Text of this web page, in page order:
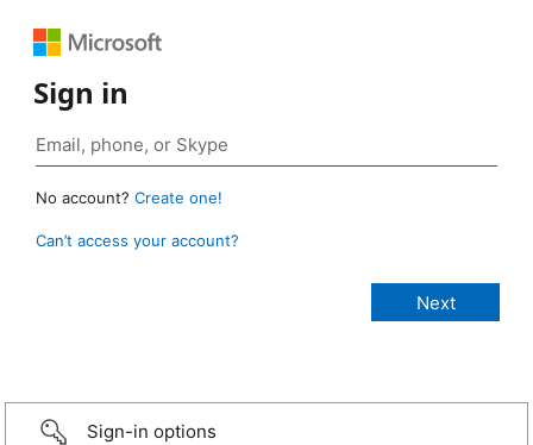
Sign in
No account? Create one!
Can’t access your account?
Sign-in options